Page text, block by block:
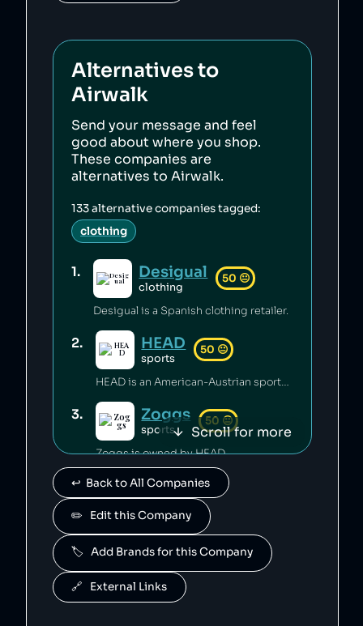
Alternatives to
Airwalk
Send your message and feel
good about where you shop.
These companies are
alternatives toAirwalk.
133alternative companies tagged:
clothing
1. Desigual
clothing
50 😐
Desigual is a Spanish clothing retailer.
2. HEAD
sports
50 😐
HEAD is an American-Austrian sports gear manufacturing company which has released toxic chemicals into the environment [1].
3. Zoggs
sports
50 😐
Zoggs is owned by HEAD.
4 Penn
sports
😐
Penn is owned by HEAD.
5. Mares
sports
Mares is owned by HEAD.
Scroll for more
↩️  Back to All Companies
✏️   Edit this Company
🏷️   Add Brands for this Company
🔗   External Links